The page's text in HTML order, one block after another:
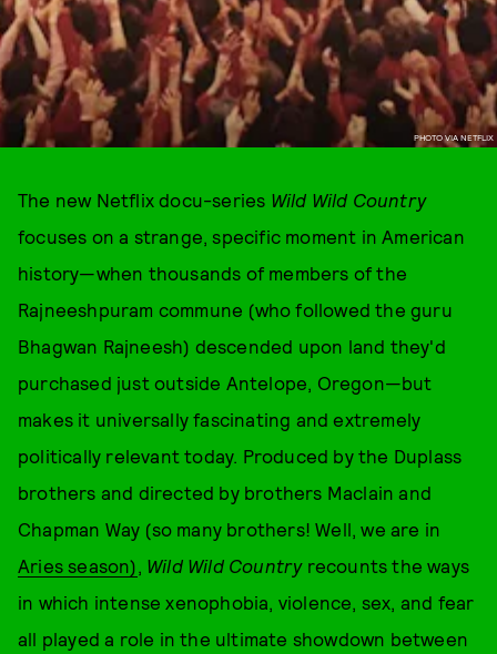
PHOTO VIA NETFLIX
The new Netflix docu-series Wild Wild Country
focuses on a strange, specific moment in American
history—when thousands of members of the
Rajneeshpuram commune (who followed the guru
Bhagwan Rajneesh) descended upon land they'd
purchased just outside Antelope, Oregon—but
makes it universally fascinating and extremely
politically relevant today. Produced by the Duplass
brothers and directed by brothers Maclain and
Chapman Way (so many brothers! Well, we are in
Aries season), Wild Wild Countryrecounts the ways
in which intense xenophobia, violence, sex, and fear
all played a role in the ultimate showdown between